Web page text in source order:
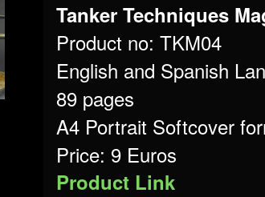
Tanker Techniques
Product no: TKM04
English and Spanish
89 pages
A4 Portrait Softcover
Price: 9 Euros
Product Link